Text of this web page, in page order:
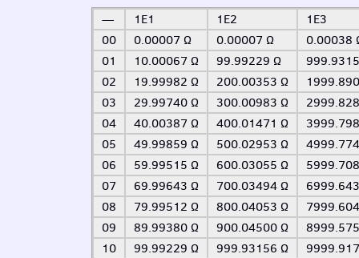
— 1E1 1E2
1E3
00
0.00007 Ω 0.00007 Ω
0.00038
01
10.00067 Ω 99.99229 Ω
02
19.99982 Ω 200.00353 Ω
03
29.99740 Ω 300.00983 Ω
04
40.00387 Ω 400.01471 Ω
05
49.99859 Ω 500.02953 Ω
06
59.99515 Ω 600.03055 Ω
07
69.99643 Ω 700.03494 Ω
08
79.99512 Ω 800.04053 Ω
09
89.99380 Ω 900.04500 Ω
10
99.99229 Ω 999.93156 Ω